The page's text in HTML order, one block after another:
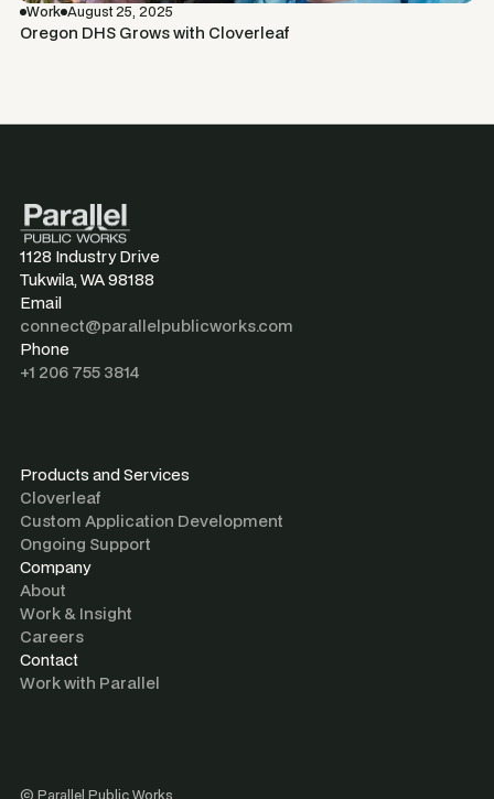
Work August 25, 2025
Oregon DHS Grows with Cloverleaf
1128 Industry Drive
Tukwila, WA 98188
Email
connect@parallelpublicworks.com
Phone
+1 206 755 3814
Products and Services
Cloverleaf
Custom Application Development
Ongoing Support
Company
About
Work & Insight
Careers
Contact
Work with Parallel